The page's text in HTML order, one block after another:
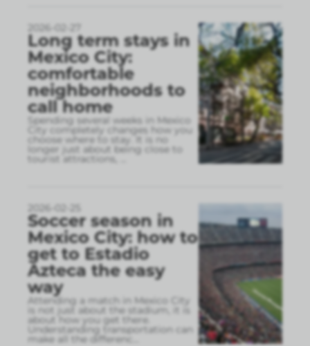
2026-02-27
Long term stays in
Mexico City:
comfortable
neighborhoods to
call home
Spending several weeks in Mexico
City completely changes how you
choose where to stay. It is no
longer just about being close to
tourist attractions,
2026-02-25
Soccer season in
Mexico City: how to
get to Estadio
Azteca the easy
way
Attending a match in Mexico City
is not just about the stadium, it is
about how you get there.
Understanding transportation can
make all the differenc